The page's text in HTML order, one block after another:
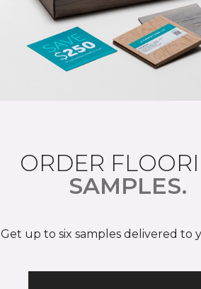
ORDER
SAMPLES.
Get up to six samples delivered to